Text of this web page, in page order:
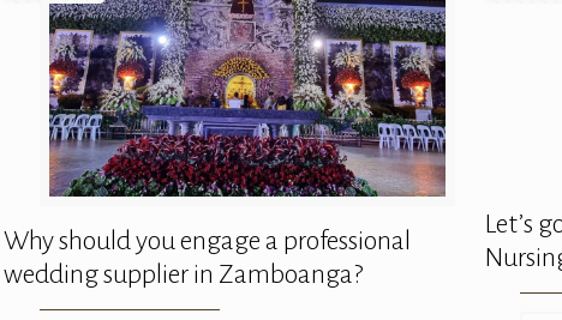
Why should you engage a professional
wedding supplier in Zamboanga?
Let’s